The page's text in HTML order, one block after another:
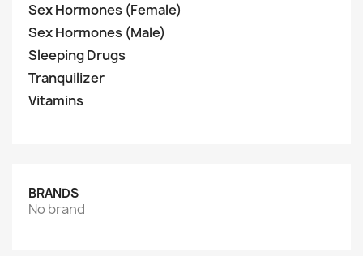
Sex Hormones (Female)
Sex Hormones (Male)
Sleeping Drugs
Tranquilizer
Vitamins
BRANDS
No brand